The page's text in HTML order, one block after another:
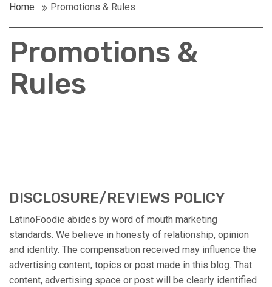
Home Promotions & Rules
Promotions &
Rules
DISCLOSURE/REVIEWS POLICY
LatinoFoodie abides by word of mouth marketing
standards. We believe in honesty of relationship, opinion
and identity. The compensation received may influence the
advertising content, topics or post made in this blog. That
content, advertising space or post will be clearly identified